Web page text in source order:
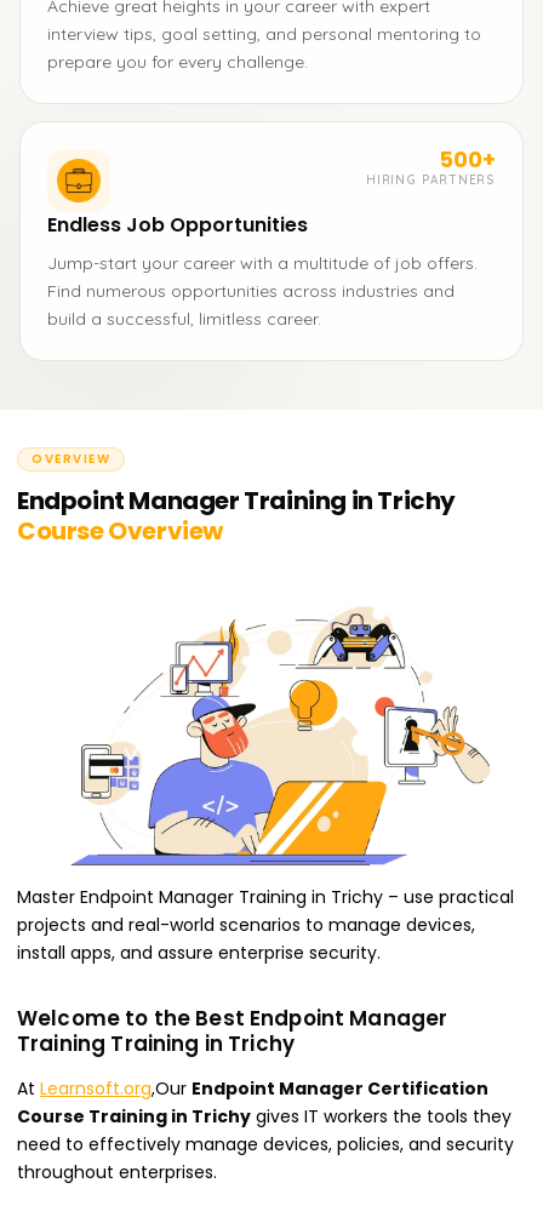
Achieve great heights in your career with expert
interview tips, goal setting, and personal mentoring to
prepare you for every challenge.
500+
HIRING PARTNERS
Endless Job Opportunities
Jump-start your career with a multitude of job offers.
Find numerous opportunities across industries and
build a successful, limitless career.
OVERVIEW
Endpoint Manager Training in Trichy
Course Overview
Master Endpoint Manager Training in Trichy – use practical
projects and real-world scenarios to manage devices,
install apps, and assure enterprise security.
Welcome to the Best Endpoint Manager
Training Training in Trichy
At Learnsoft.org,Our Endpoint Manager Certification
Course Training in Trichy gives IT workers the tools they
need to effectively manage devices, policies, and security
throughout enterprises.